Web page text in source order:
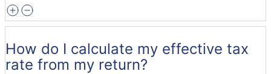
How do I calculate my effective tax
rate from my return?